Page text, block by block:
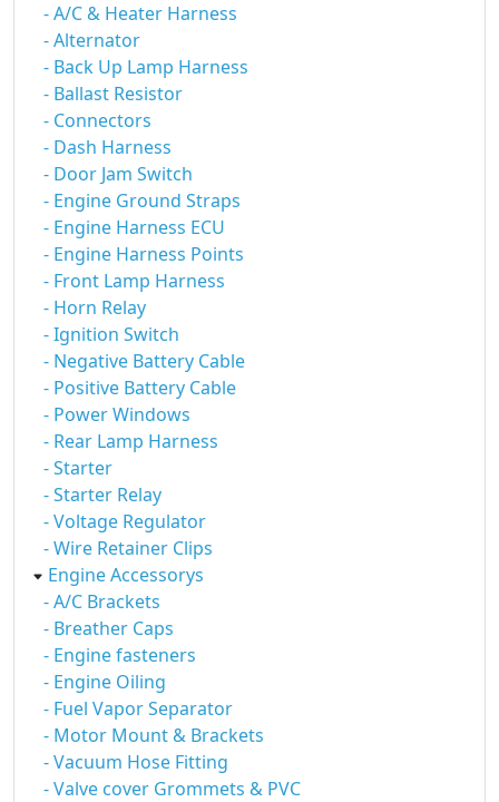
- A/C & Heater Harness
- Alternator
- Back Up Lamp Harness
- Ballast Resistor
- Connectors
- Dash Harness
- Door Jam Switch
- Engine Ground Straps
- Engine Harness ECU
- Engine Harness Points
- Front Lamp Harness
- Horn Relay
- Ignition Switch
- Negative Battery Cable
- Positive Battery Cable
- Power Windows
- Rear Lamp Harness
- Starter
- Starter Relay
- Voltage Regulator
- Wire Retainer Clips
Engine Accessorys
- A/C Brackets
- Breather Caps
- Engine fasteners
- Engine Oiling
- Fuel Vapor Separator
- Motor Mount & Brackets
- Vacuum Hose Fitting
- Valve cover Grommets & PVC